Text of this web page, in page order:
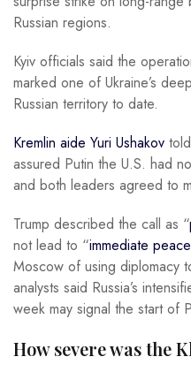
Russian regions.
Kyiv officials said the
marked one of Ukraine’s
Russian territory to date.
Kremlin aide Yuri Ushakov
assured Putin the U.S. had
and both leaders agreed to
Trump described the call as “
not lead to “immediate peace
Moscow of using diplomacy
analysts said Russia’s
week may signal the start of
How severe was the